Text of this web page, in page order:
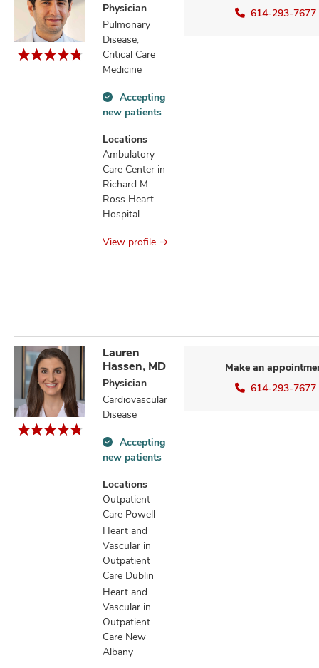
Physician
Pulmonary
Disease,
Critical Care
Medicine
Accepting
new
patients
information
Accepting
new patients
Locations
Ambulatory
Care Center in
Richard M.
Ross Heart
Hospital
614-293-7677
View profile
Lauren
Hassen, MD
Physician
Cardiovascular
Disease
Accepting
new
patients
information
Accepting
new patients
Locations
Outpatient
Care Powell
Heart and
Vascular in
Outpatient
Care Dublin
Heart and
Vascular in
Outpatient
Care New
Albany
Make an
614-293-7677